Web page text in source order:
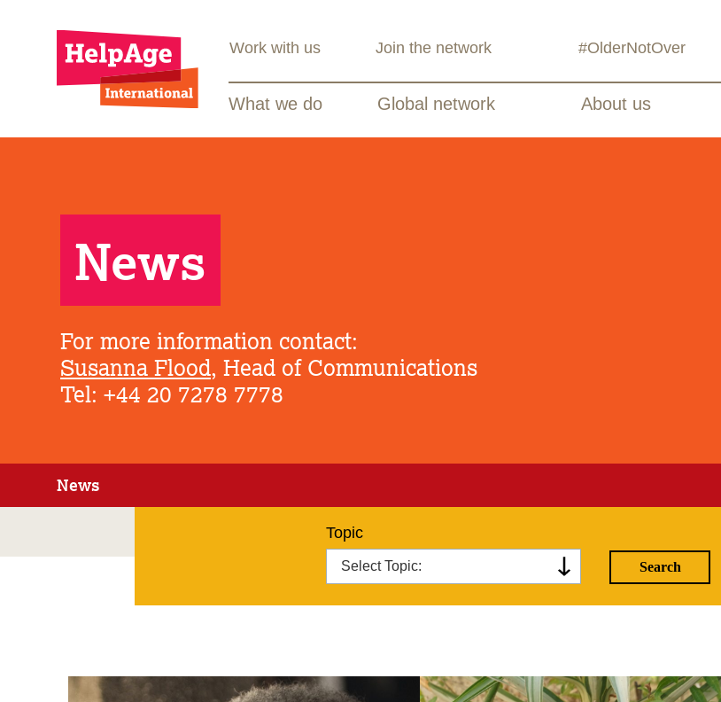
What we do Global network About us
Work with us Join the network #OlderNotOver
News
For more information contact:
Susanna Flood, Head of Communications
Tel: +44 20 7278 7778
News
Topic